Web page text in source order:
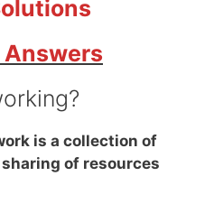
is a collection of
of resources